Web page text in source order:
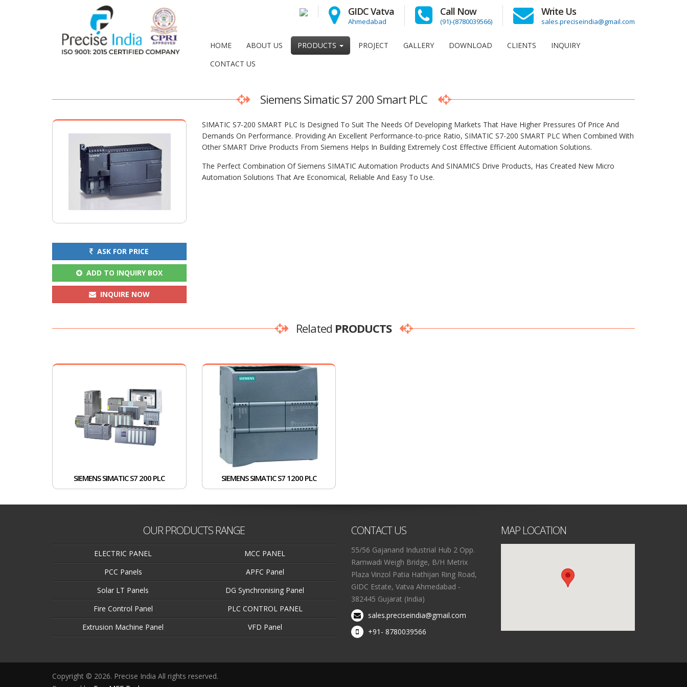
Write Us
sales.preciseindia@gmail.com
Call Now
(91)-(8780039566)
GIDC Vatva
Ahmedabad
HOME ABOUT US PRODUCTS PROJECT GALLERY DOWNLOAD CLIENTS
INQUIRY
CONTACT US
Siemens Simatic S7 200 Smart PLC
ASK FOR PRICE
ADD TO INQUIRY BOX
INQUIRE NOW
SIMATIC S7-200 SMART PLC Is Designed To Suit The Needs Of Developing Markets That Have Higher Pressures Of Price And
Demands On Performance. Providing An Excellent Performance-to-price Ratio, SIMATIC S7-200 SMART PLC When Combined With
Other SMART Drive Products From Siemens Helps In Building Extremely Cost Effective Efficient Automation Solutions.
The Perfect Combination Of Siemens SIMATIC Automation Products And SINAMICS Drive Products, Has Created New Micro
Automation Solutions That Are Economical, Reliable And Easy To Use.
Related PRODUCTS
SIEMENS SIMATIC S7 200 PLC SIEMENS SIMATIC S7 1200 PLC
OUR PRODUCTS RANGE
ELECTRIC PANEL
MCC PANEL
PCC Panels
APFC Panel
Solar LT Panels
DG Synchronising Panel
Fire Control Panel
PLC CONTROL PANEL
Extrusion Machine Panel
VFD Panel
CONTACT US
55/56 Gajanand Industrial Hub 2 Opp.
Ramwadi Weigh Bridge, B/H Metrix
Plaza Vinzol Patia Hathijan Ring Road,
GIDC Estate, Vatva Ahmedabad -
382445 Gujarat (India)
sales.preciseindia@gmail.com
+91- 8780039566
MAP LOCATION
Copyright © 2026. Precise India All rights reserved.